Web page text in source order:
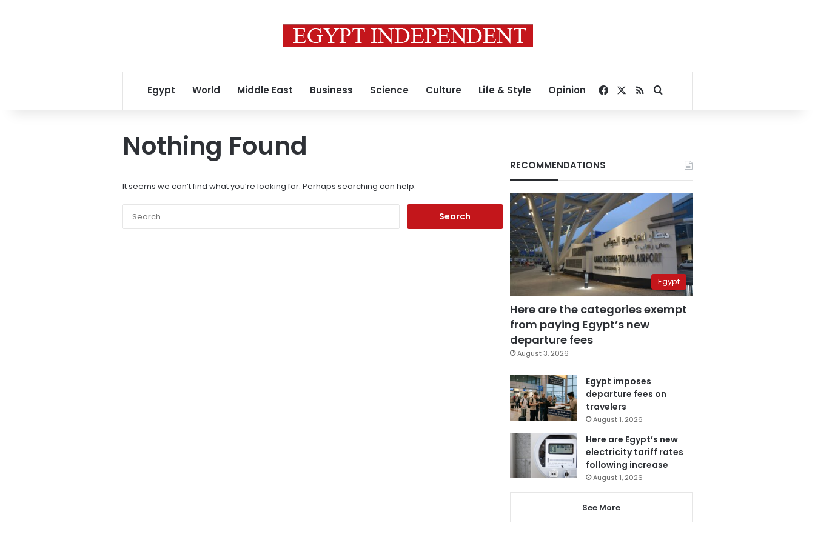
Egypt World Middle East Business Science Culture Life & Style Opinion Facebook
RSSSearch for
Nothing Found
It seems we can’t find what you’re looking for. Perhaps searching can help.
RECOMMENDATIONS
Egypt
Here are the categories exempt
from paying Egypt’s new
departure fees
August 3, 2026
Egypt imposes
departure fees on
travelers
August 1, 2026
Here are Egypt’s new
electricity tariff rates
following increase
August 1, 2026
See More